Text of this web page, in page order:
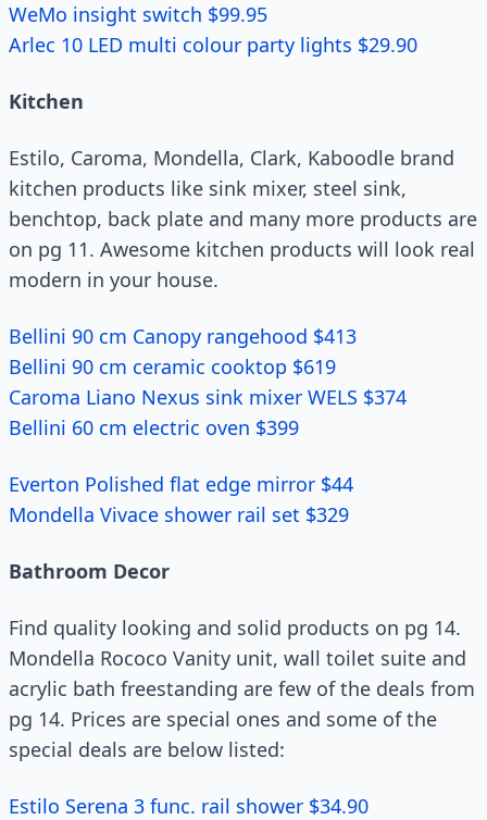
WeMo insight switch $99.95
Arlec 10 LED multi colour party lights $29.90
Kitchen
Estilo, Caroma, Mondella, Clark, Kaboodle brand
kitchen products like sink mixer, steel sink,
benchtop, back plate and many more products are
on pg 11. Awesome kitchen products will look real
modern in your house.
Bellini 90 cm Canopy rangehood $413
Bellini 90 cm ceramic cooktop $619
Caroma Liano Nexus sink mixer WELS $374
Bellini 60 cm electric oven $399
Everton Polished flat edge mirror $44
Mondella Vivace shower rail set $329
Bathroom Decor
Find quality looking and solid products on pg 14.
Mondella Rococo Vanity unit, wall toilet suite and
acrylic bath freestanding are few of the deals from
pg 14. Prices are special ones and some of the
special deals are below listed:
Estilo Serena 3 func. rail shower $34.90